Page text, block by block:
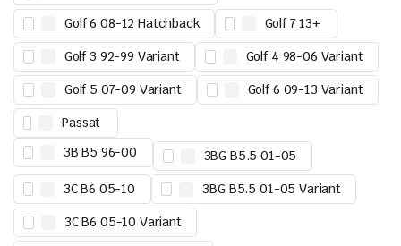
Golf 6 08-12 Hatchback Golf 7 13+
Golf 3 92-99 Variant Golf 4 98-06 Variant
Golf 5 07-09 Variant Golf 6 09-13 Variant
Passat
3B B5 96-00
3BG B5.5 01-05
3C B6 05-10 3BG B5.5 01-05 Variant
3C B6 05-10 Variant